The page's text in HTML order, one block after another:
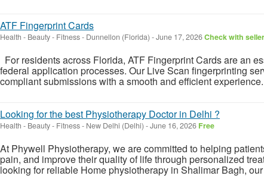
ATF Fingerprint Cards
Health - Beauty - Fitness- Dunnellon (Florida) -June 17, 2026Check with seller
For residents across Florida, ATF Fingerprint Cards are an
federal application processes. Our Live Scan fingerprinting
compliant submissions with a smooth and efficient
Looking for the best Physiotherapy Doctor in Delhi ?
Health - Beauty - Fitness- New Delhi (Delhi) -June 16, 2026 Free
At Phywell Physiotherapy, we are committed to helping
pain, and improve their quality of life through personalized
looking for reliable Home physiotherapy in Shalimar Bagh,